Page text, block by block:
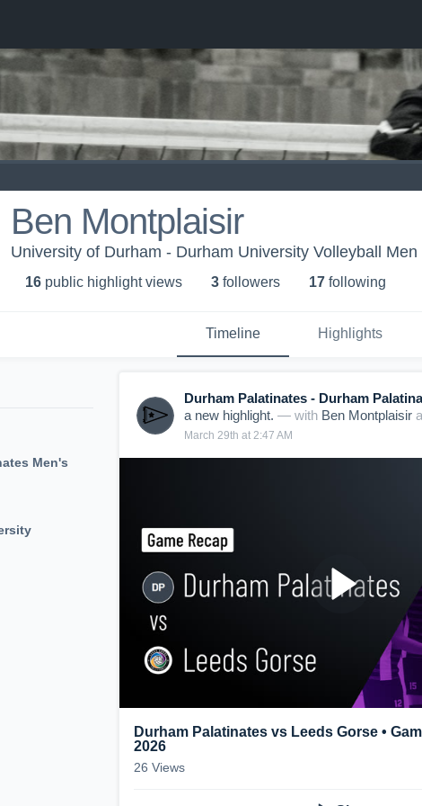
Ben Montplaisir
University of Durham - Durham University Volleyball Men
16 public highlight views 3 followers 17 following
Timeline Highlights
Men's
Durham Palatinates - Durham
a new highlight. — with Ben Montplaisir
March 29th at 2:47 AM
Durham Palatinates vs Leeds Gorse •
2026
26 Views